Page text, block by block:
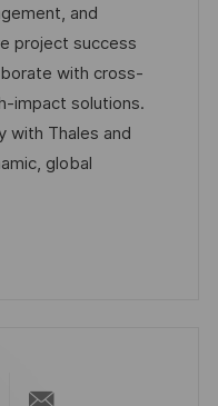
and
project success
with cross-
impact solutions.
with Thales and
global